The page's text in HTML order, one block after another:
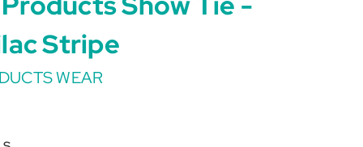
Stripe
WEAR